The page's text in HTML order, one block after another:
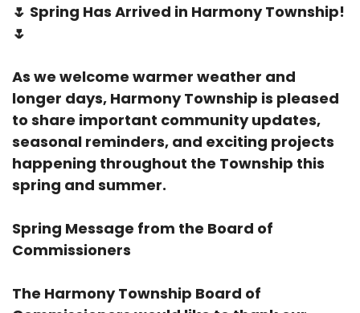
🌷 Spring Has Arrived in Harmony Township!
🌷
As we welcome warmer weather and
longer days, Harmony Township is pleased
to share important community updates,
seasonal reminders, and exciting projects
happening throughout the Township this
spring and summer.
Spring Message from the Board of
Commissioners
The Harmony Township Board of